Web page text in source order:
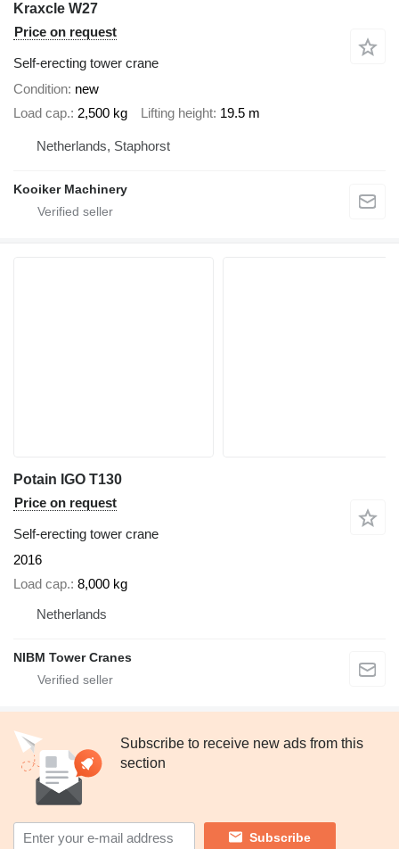
Kraxcle W27
Price on request
Self-erecting tower crane
Condition new
Load cap. 2,500 kg Lifting height 19.5 m
Netherlands, Staphorst
Kooiker Machinery
Potain IGO T130
Price on request
Self-erecting tower crane
2016
Load cap. 8,000 kg
Netherlands
NIBM Tower Cranes
Subscribe to receive new ads from this
section
Subscribe